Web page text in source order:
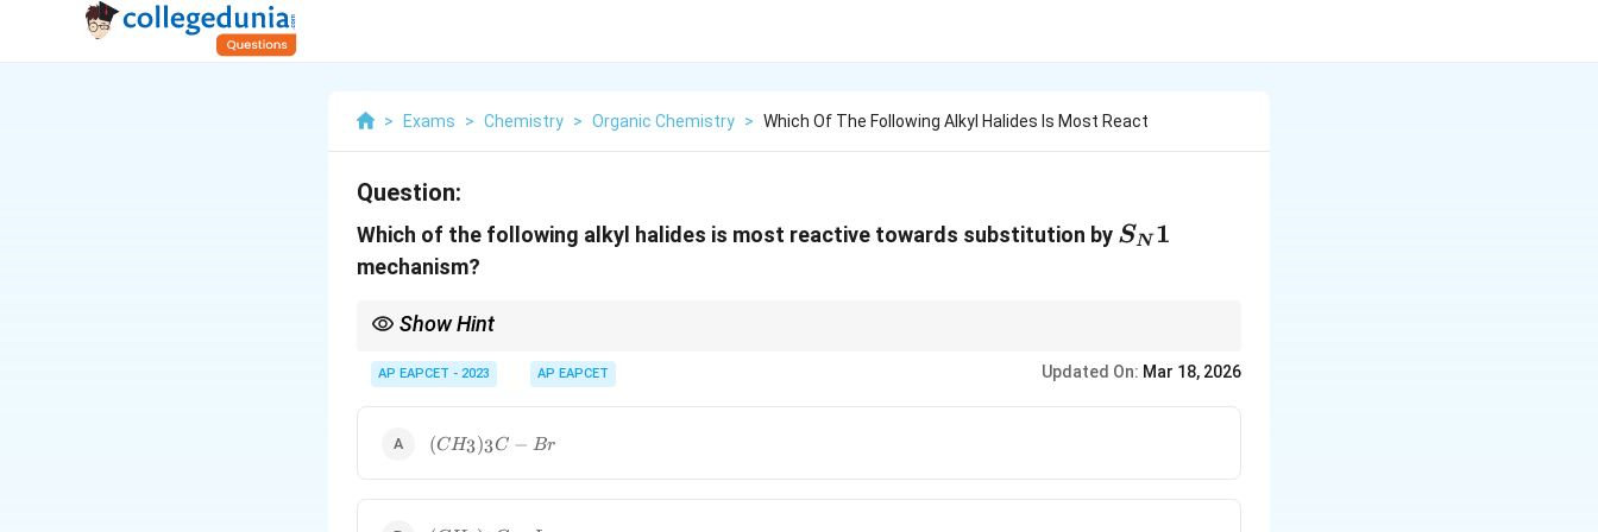
> Exams > Chemistry > Organic Chemistry > Which Of The Following Alkyl Halides Is Most React
Question:
Which of the following alkyl halides is most reactive towards substitution by S_N1
SN 1
mechanism?
Show Hint
ideal.
AP EAPCET - 2023 AP EAPCET Updated On: Mar 18, 2026
(CH_3)_3C-
Br
(CH3)3C − Br